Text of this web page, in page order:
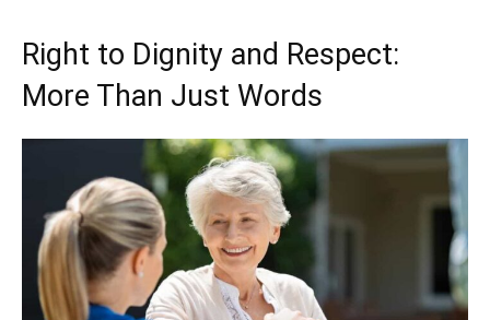
Right to Dignity and Respect:
More Than Just Words